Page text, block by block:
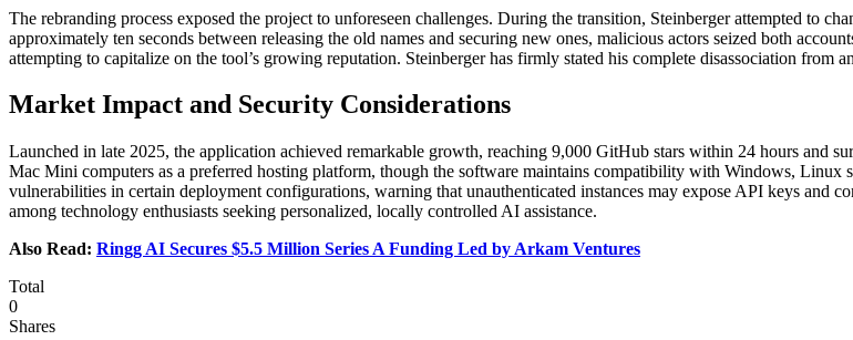
The rebranding process exposed the project to unforeseen challenges. During the transition, Steinberger attempted to
approximately ten seconds between releasing the old names and securing new ones, malicious actors seized both
attempting to capitalize on the tool’s growing reputation. Steinberger has firmly stated his complete disassociation from
Market Impact and Security Considerations
Launched in late 2025, the application achieved remarkable growth, reaching 9,000 GitHub stars within 24 hours and
Mac Mini computers as a preferred hosting platform, though the software maintains compatibility with Windows, Linux
vulnerabilities in certain deployment configurations, warning that unauthenticated instances may expose API keys and
among technology enthusiasts seeking personalized, locally controlled AI assistance.
Also Read: Ringg AI Secures $5.5 Million Series A Funding Led by Arkam Ventures
Total
0
Shares